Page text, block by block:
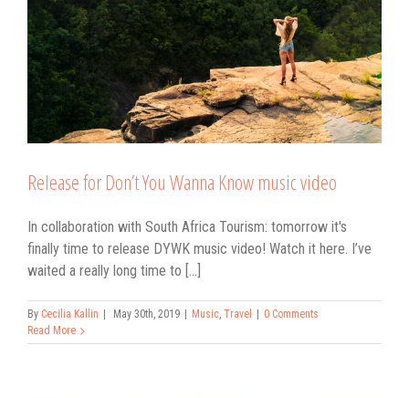
Release for Don’t You Wanna Know music video
In collaboration with South Africa Tourism: tomorrow it's
finally time to release DYWK music video! Watch it here. I’ve
waited a really long time to [...]
By Cecilia Kallin May 30th, 2019 Music, Travel
0 Comments
Read More